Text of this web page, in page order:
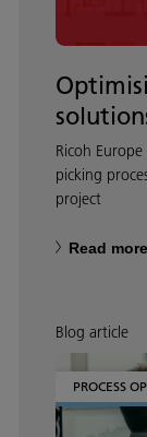
Ricoh
picking
project
Read more
Blog article
PROCESS